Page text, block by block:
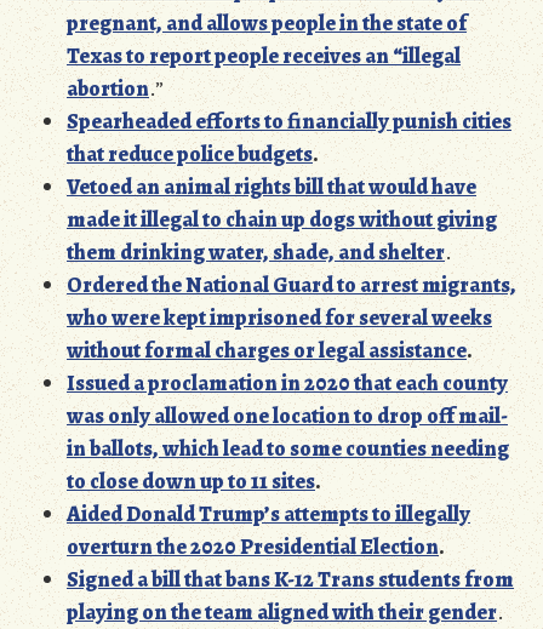
pregnant, and allows people in the state of
Texas to report people receives an “illegal
abortion.”
Spearheaded efforts to financially punish cities
that reduce police budgets.
Vetoed an animal rights bill that would have
made it illegal to chain up dogs without giving
them drinking water, shade, andshelter.
Ordered the National Guard to arrest migrants,
who were kept imprisoned for several weeks
without formal charges or legal assistance.
Issued a proclamation in 2020 that each county
was only allowed one location to drop off mail-
in ballots, which lead to some counties needing
to close down up to 11 sites.
Aided Donald Trump’s attempts to illegally
overturn the 2020 Presidential Election.
Signed a bill that bans K-12 Trans students from
playing on the team aligned with their gender.